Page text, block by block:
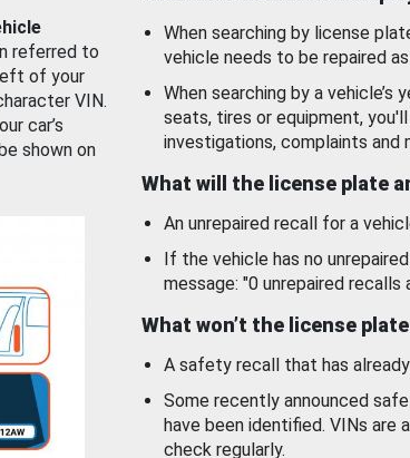
referred to
of your
VIN.
car’s
shown on
When searching by license
vehicle needs to be repaired
When searching by a vehicle’s
seats, tires or equipment,
investigations, complaints and
What will the license plate
An unrepaired recall for a
If the vehicle has no
message: "0 unrepaired
What won’t the license
A safety recall that has
Some recently announced
have been identified. VINs are
check regularly.